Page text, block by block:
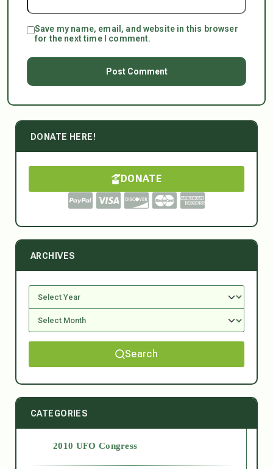
Save my name, email, and website in this browser
for the next time I comment.
DONATE HERE!
DONATE
ARCHIVES
Search
CATEGORIES
2010 UFO Congress